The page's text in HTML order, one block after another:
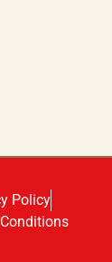
Policy